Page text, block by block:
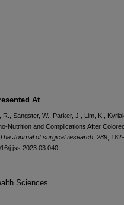
At
R., Sangster, W., Parker, J., Lim, K.,
Nutrition and Complications After
The Journal of surgical research 289 ,
j.jss.2023.03.040
Sciences